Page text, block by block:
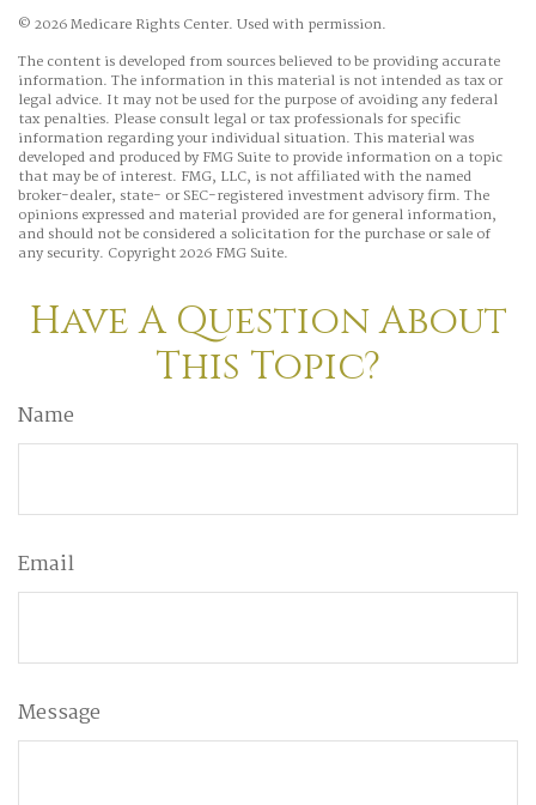
© 2026 Medicare Rights Center. Used with permission.
The content is developed from sources believed to be providing accurate
information. The information in this material is not intended as tax or
legal advice. It may not be used for the purpose of avoiding any federal
tax penalties. Please consult legal or tax professionals for specific
information regarding your individual situation. This material was
developed and produced by FMG Suite to provide information on a topic
that may be of interest. FMG, LLC, is not affiliated with the named
broker-dealer, state- or SEC-registered investment advisory firm. The
opinions expressed and material provided are for general information,
and should not be considered a solicitation for the purchase or sale of
any security. Copyright2026 FMG Suite.
Have A Question About
This Topic?
Name
Email
Message